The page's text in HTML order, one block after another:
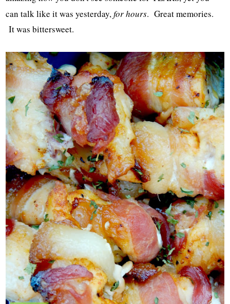
can talk like it was yesterday,for hours. Great memories.
It was bittersweet.